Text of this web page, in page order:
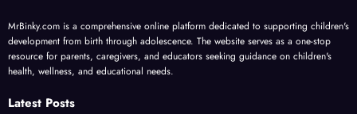
MrBinky.com is a comprehensive online platform dedicated to supporting children's
development from birth through adolescence. The website serves as a one-stop
resource for parents, caregivers, and educators seeking guidance on children's
health, wellness, and educational needs.
Latest Posts